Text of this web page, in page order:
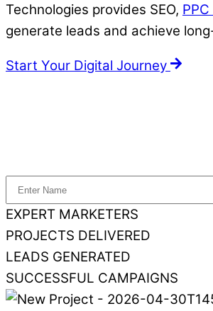
Technologies provides SEO,
generate leads and achieve
Start Your Digital Journey
EXPERT MARKETERS
PROJECTS DELIVERED
LEADS GENERATED
SUCCESSFUL CAMPAIGNS